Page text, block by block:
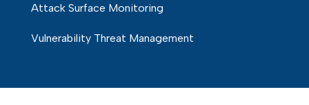
Attack Surface Monitoring
Vulnerability Threat Management